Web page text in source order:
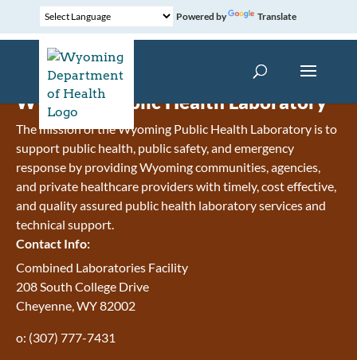
Powered by Translate
Wyoming Public Health Laboratory
The mission of the Wyoming Public Health Laboratory is to
support public health, public safety, and emergency
response by providing Wyoming communities, agencies,
and private healthcare providers with timely, cost effective,
and quality assured public health laboratory services and
technical support.
Contact Info:
Combined Laboratories Facility
208 South College Drive
Cheyenne, WY 82002
o: (307) 777-7431